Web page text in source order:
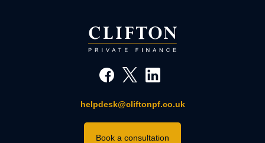
helpdesk@cliftonpf.co.uk
Book a consultation